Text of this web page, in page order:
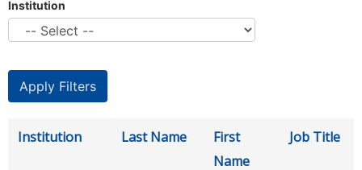
Institution
Institution Last Name
First
Name
Job Title